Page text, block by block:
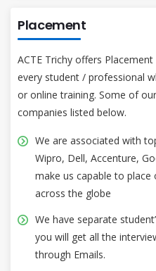
Placement
ACTE Trichy offers
every student / professional
or online training. Some of
companies listed below.
We are associated with
Wipro, Dell, Accenture,
make us capable to
across the globe
We have separate
you will get all the
through Emails.